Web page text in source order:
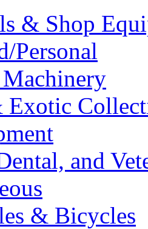
& Shop
Personal
Exotic
and
& Bicycles